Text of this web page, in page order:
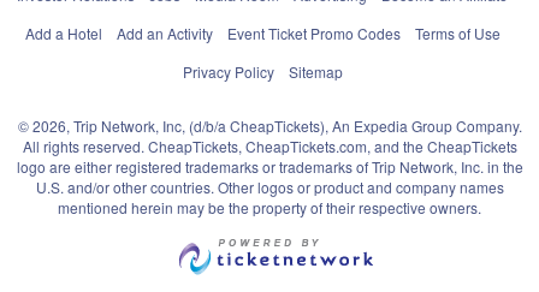
Add a Hotel
Add an Activity Event Ticket Promo Codes
Terms of Use
Privacy Policy
Sitemap
© 2026, Trip Network, Inc, (d/b/a CheapTickets), An Expedia Group Company.
All rights reserved. CheapTickets, CheapTickets.com, and the CheapTickets
logo are either registered trademarks or trademarks of Trip Network, Inc. in the
U.S. and/or other countries. Other logos or product and company names
mentioned herein may be the property of their respective owners.